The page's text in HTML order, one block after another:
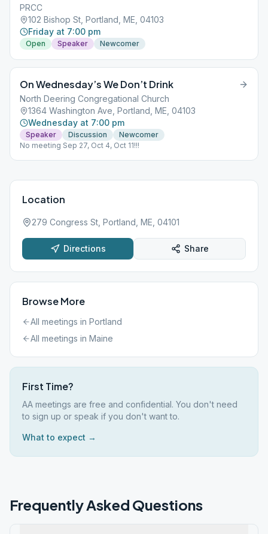
PRCC
102 Bishop St, Portland, ME, 04103
Friday at 7:00 pm
Open Speaker Newcomer
On Wednesday’s We Don’t Drink
North Deering Congregational Church
1364 Washington Ave, Portland, ME, 04103
Wednesday at 7:00 pm
Speaker Discussion
Newcomer
No meeting Sep 27, Oct 4, Oct 11!!!
Location
279 Congress St, Portland, ME, 04101
Directions Share
Browse More
All meetings in Portland
All meetings in Maine
First Time?
AA meetings are free and confidential. You don't need
to sign up or speak if you don't want to.
What to expect →
Frequently Asked Questions